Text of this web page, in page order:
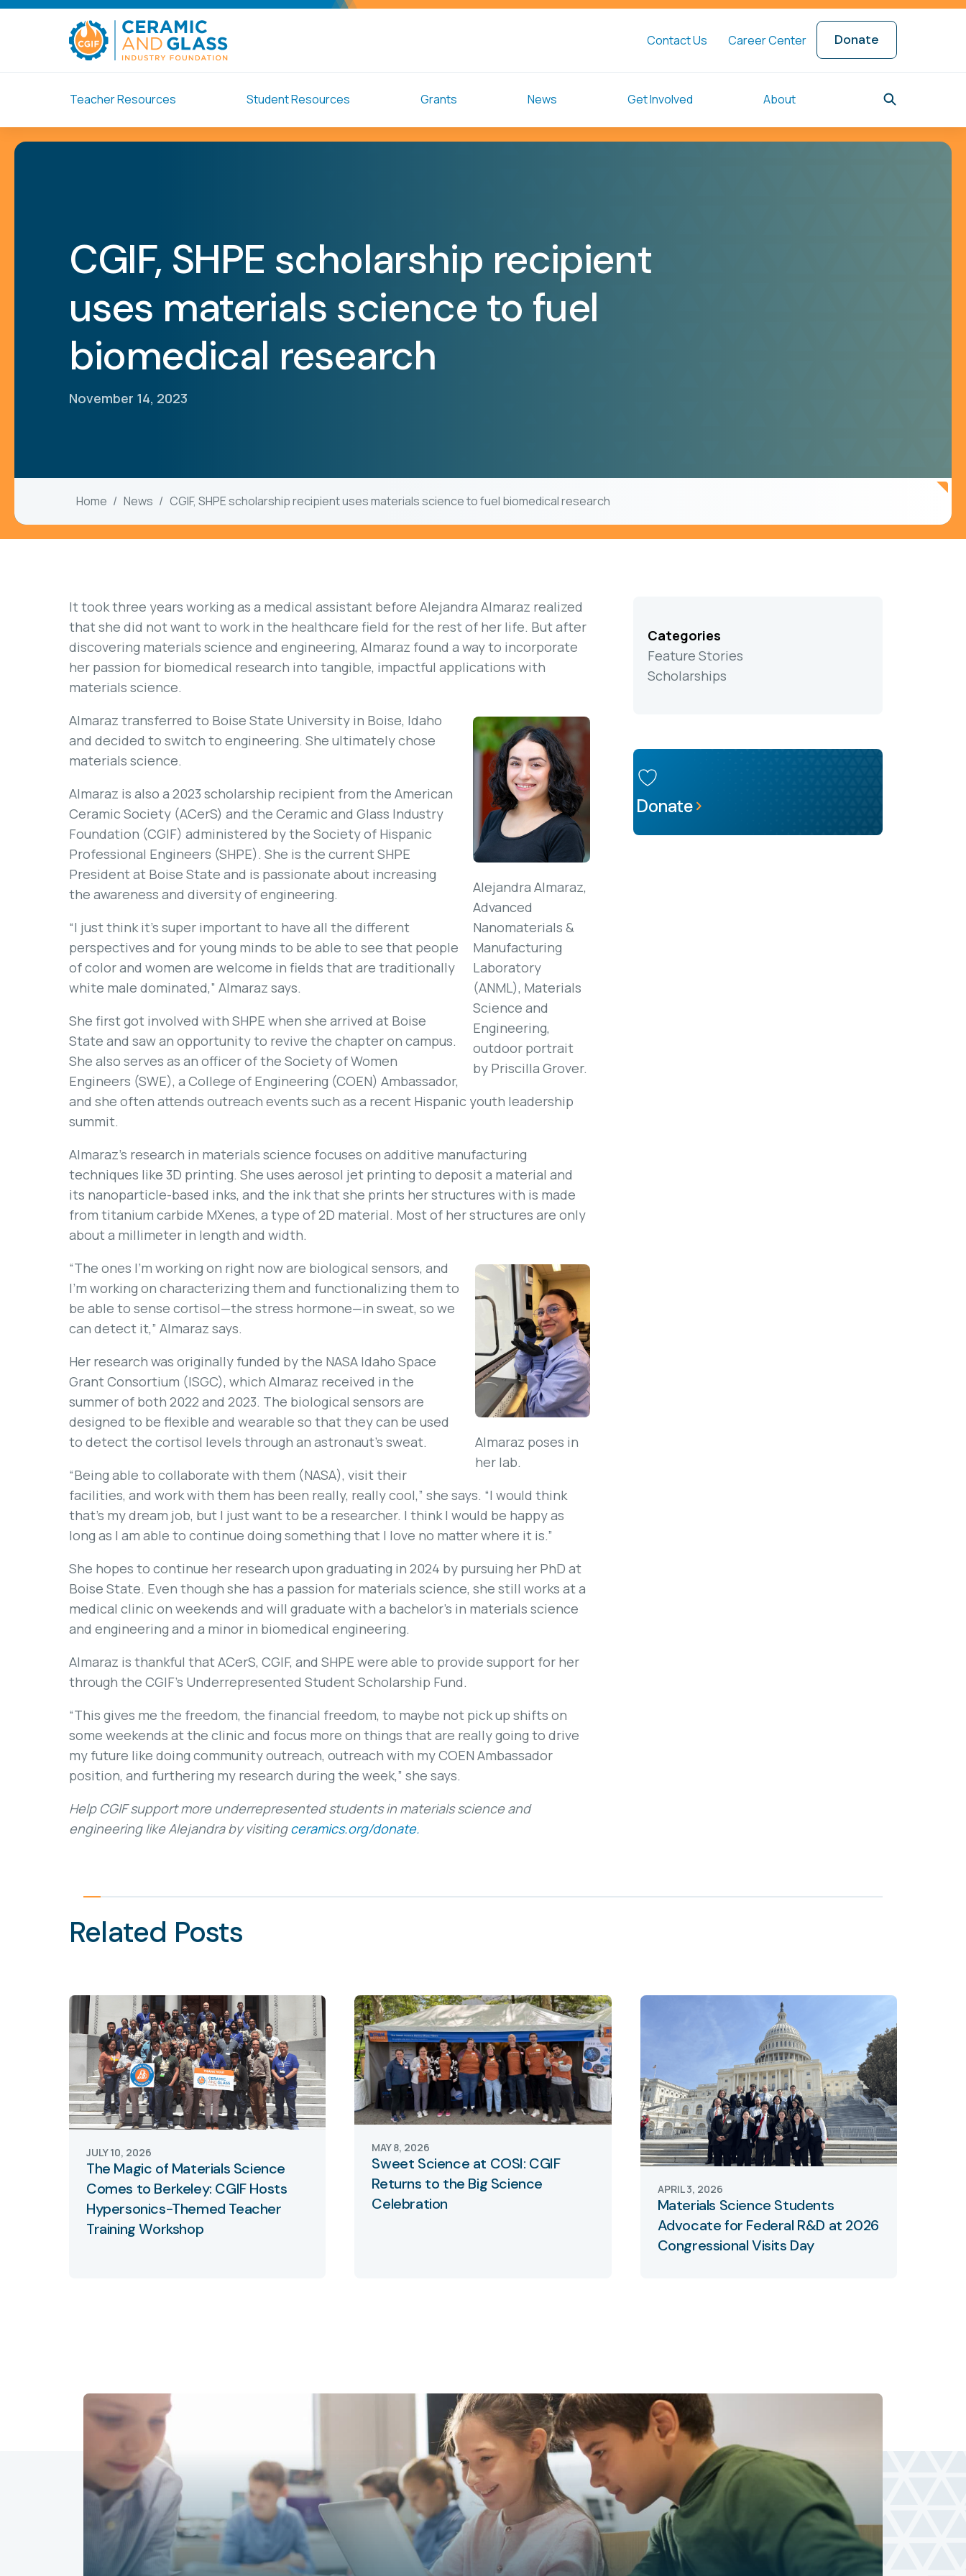
Contact Us Career Center Donate
Teacher Resources Student Resources Grants News Get Involved About
CGIF, SHPE scholarship recipient
uses materials science to fuel
biomedical research
November 14, 2023
Home News CGIF, SHPE scholarship recipient uses materials science to fuel biomedical research
It took three years working as a medical assistant before Alejandra Almaraz realized
that she did not want to work in the healthcare field for the rest of her life. But after
discovering materials science and engineering, Almaraz found a way to incorporate
her passion for biomedical research into tangible, impactful applications with
materials science.
Alejandra Almaraz,
Advanced
Nanomaterials &
Manufacturing
Laboratory
(ANML), Materials
Science and
Engineering,
outdoor portrait
by Priscilla Grover.
Almaraz transferred to Boise State University in Boise, Idaho
and decided to switch to engineering. She ultimately chose
materials science.
Almaraz is also a 2023 scholarship recipient from the American
Ceramic Society (ACerS) and the Ceramic and Glass Industry
Foundation (CGIF) administered by the Society of Hispanic
Professional Engineers (SHPE). She is the current SHPE
President at Boise State and is passionate about increasing
the awareness and diversity of engineering.
“I just think it’s super important to have all the different
perspectives and for young minds to be able to see that people
of color and women are welcome in fields that are traditionally
white male dominated,” Almaraz says.
She first got involved with SHPE when she arrived at Boise
State and saw an opportunity to revive the chapter on campus.
She also serves as an officer of the Society of Women
Engineers (SWE), a College of Engineering (COEN) Ambassador,
and she often attends outreach events such as a recent Hispanic youth leadership
summit.
Almaraz’s research in materials science focuses on additive manufacturing
techniques like 3D printing. She uses aerosol jet printing to deposit a material and
its nanoparticle-based inks, and the ink that she prints her structures with is made
from titanium carbide MXenes, a type of 2D material. Most of her structures are only
about a millimeter in length and width.
Almaraz poses in
her lab.
“The ones I’m working on right now are biological sensors, and
I’m working on characterizing them and functionalizing them to
be able to sense cortisol—the stress hormone—in sweat, so we
can detect it,” Almaraz says.
Her research was originally funded by the NASA Idaho Space
Grant Consortium (ISGC), which Almaraz received in the
summer of both 2022 and 2023. The biological sensors are
designed to be flexible and wearable so that they can be used
to detect the cortisol levels through an astronaut’s sweat.
“Being able to collaborate with them (NASA), visit their
facilities, and work with them has been really, really cool,” she says. “I would think
that’s my dream job, but I just want to be a researcher. I think I would be happy as
long as I am able to continue doing something that I love no matter where it is.”
She hopes to continue her research upon graduating in 2024 by pursuing her PhD at
Boise State. Even though she has a passion for materials science, she still works at a
medical clinic on weekends and will graduate with a bachelor’s in materials science
and engineering and a minor in biomedical engineering.
Almaraz is thankful that ACerS, CGIF, and SHPE were able to provide support for her
through the CGIF’s Underrepresented Student Scholarship Fund.
“This gives me the freedom, the financial freedom, to maybe not pick up shifts on
some weekends at the clinic and focus more on things that are really going to drive
my future like doing community outreach, outreach with my COEN Ambassador
position, and furthering my research during the week,” she says.
Help CGIF support more underrepresented students in materials science and
engineering like Alejandra by visitingceramics.org/donate.
Categories
Feature Stories
Scholarships
Donate
Related Posts
The Magic of Materials Science
Comes to Berkeley: CGIF Hosts
Hypersonics-Themed Teacher
Training Workshop
JULY 10, 2026
Sweet Science at COSI: CGIF
Returns to the Big Science
Celebration
MAY 8, 2026
Materials Science Students
Advocate for Federal R&D at 2026
Congressional Visits Day
APRIL 3, 2026